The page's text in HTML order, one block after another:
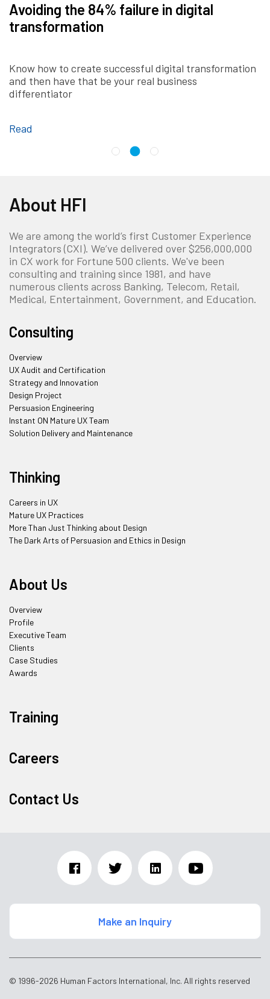
Avoiding the 84% failure in digital
transformation
Know how to create successful digital transformation
and then have that be your real business
differentiator
Read
About HFI
We are among the world’s first Customer Experience
Integrators (CXI). We’ve delivered over $256,000,000
in CX work for Fortune 500 clients. We've been
consulting and training since 1981, and have
numerous clients across Banking, Telecom, Retail,
Medical, Entertainment, Government, and Education.
Consulting
Overview
UX Audit and Certification
Strategy and Innovation
Design Project
Persuasion Engineering
Instant ON Mature UX Team
Solution Delivery and Maintenance
Thinking
Careers in UX
Mature UX Practices
More Than Just Thinking about Design
The Dark Arts of Persuasion and Ethics in Design
About Us
Overview
Profile
Executive Team
Clients
Case Studies
Awards
Training
Careers
Contact Us
Make an Inquiry
© 1996-2026 Human Factors International, Inc. All rights reserved